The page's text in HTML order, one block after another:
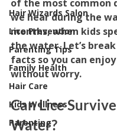
Hair Wizards Salon
Lice Prevention
Parenting Tips
Family Health
Hair Care
Kids Wellness
Parenting
of the most common
we hear during the
months, when kids
the water. Let’s
facts so you can
without worry.
Can Lice
Water?